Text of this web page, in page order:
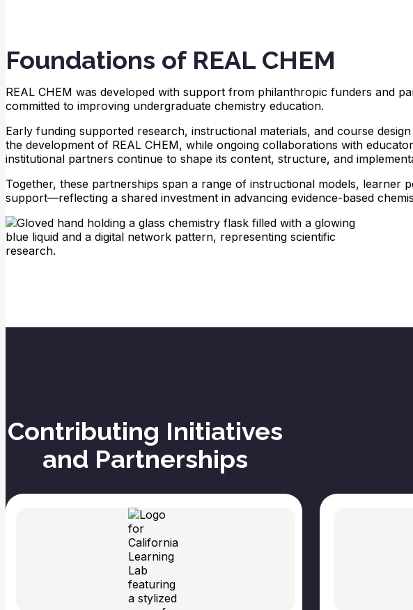
Foundations of REAL CHEM
REAL CHEM was developed with support from philanthropic funders and
committed to improving undergraduate chemistry education.
Early funding supported research, instructional materials, and course
the development of REAL CHEM, while ongoing collaborations with
institutional partners continue to shape its content, structure, and
Together, these partnerships span a range of instructional models, learner
support—reflecting a shared investment in advancing evidence-based
Contributing Initiatives
and Partnerships